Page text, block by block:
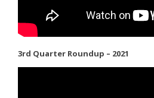
3rd Quarter Roundup – 2021